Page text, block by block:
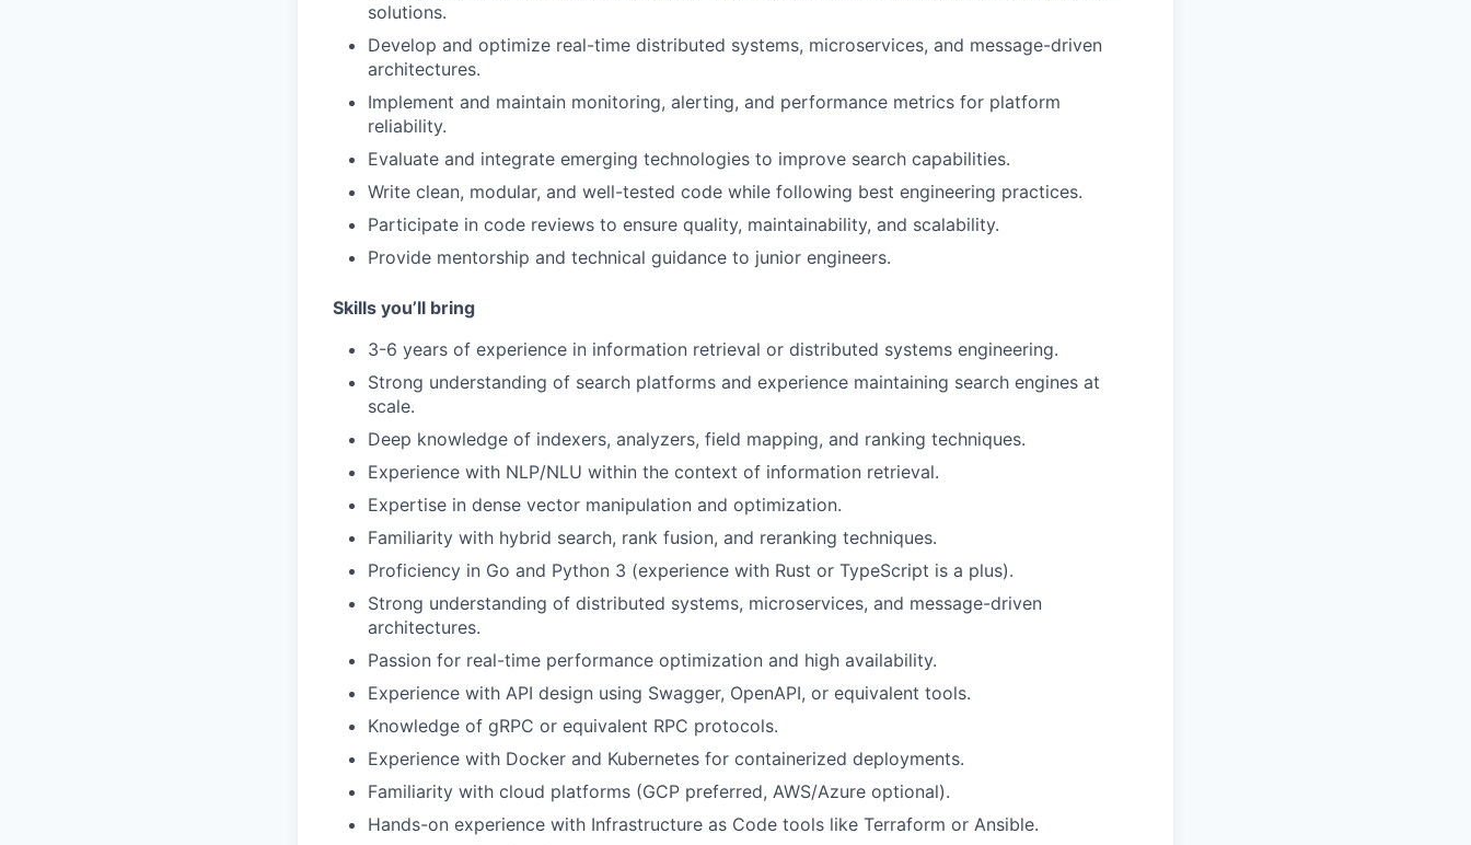
solutions.
Develop and optimize real-time distributed systems, microservices, and message-driven
architectures.
Implement and maintain monitoring, alerting, and performance metrics for platform
reliability.
Evaluate and integrate emerging technologies to improve search capabilities.
Write clean, modular, and well-tested code while following best engineering practices.
Participate in code reviews to ensure quality, maintainability, and scalability.
Provide mentorship and technical guidance to junior engineers.
Skills you’ll bring
3-6 years of experience in information retrieval or distributed systems engineering.
Strong understanding of search platforms and experience maintaining search engines at
scale.
Deep knowledge of indexers, analyzers, field mapping, and ranking techniques.
Experience with NLP/NLU within the context of information retrieval.
Expertise in dense vector manipulation and optimization.
Familiarity with hybrid search, rank fusion, and reranking techniques.
Proficiency in Go and Python 3 (experience with Rust or TypeScript is a plus).
Strong understanding of distributed systems, microservices, and message-driven
architectures.
Passion for real-time performance optimization and high availability.
Experience with API design using Swagger, OpenAPI, or equivalent tools.
Knowledge of gRPC or equivalent RPC protocols.
Experience with Docker and Kubernetes for containerized deployments.
Familiarity with cloud platforms (GCP preferred, AWS/Azure optional).
Hands-on experience with Infrastructure as Code tools like Terraform or Ansible.